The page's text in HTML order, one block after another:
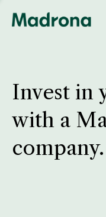
Invest in
with a
company.